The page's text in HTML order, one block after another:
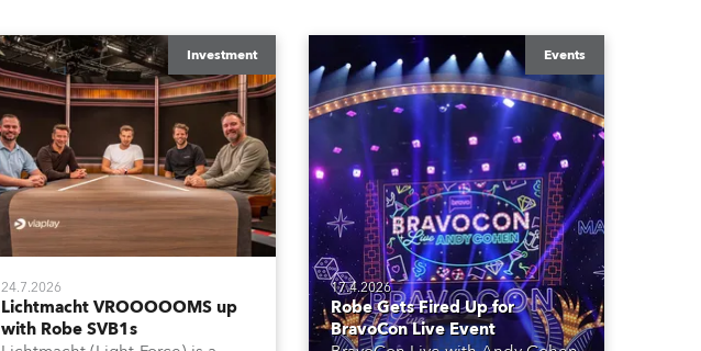
Investment
24.7.2026
Lichtmacht VROOOOOMS up
with Robe SVB1s
Events
17.4.2026
Robe Gets Fired Up for
BravoCon Live Event